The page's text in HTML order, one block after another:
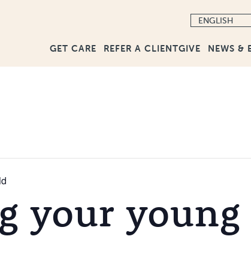
GET CARE REFER A CLIENTGIVE NEWS &
your